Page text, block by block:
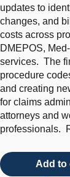
updates to
changes, and
costs across
DMEPOS,
services. The
procedure
and creating
for claims
attorneys and
professionals.
Medical
Add to